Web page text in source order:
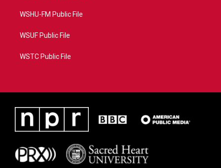
WSHU-FM Public File
WSUF Public File
WSTC Public File